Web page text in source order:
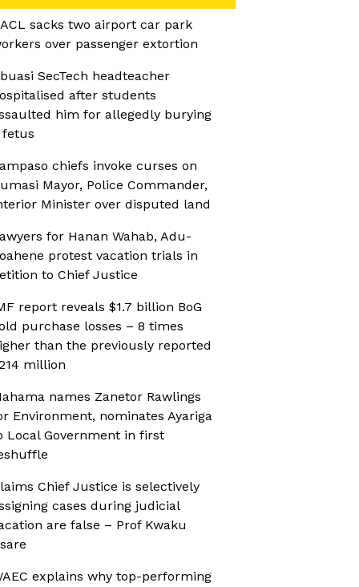
sacks two airport car park
over passenger extortion
SecTech headteacher
after students
him for allegedly burying
fetus
chiefs invoke curses on
Mayor, Police Commander,
Minister over disputed land
for Hanan Wahab, Adu-
protest vacation trials in
to Chief Justice
report reveals $1.7 billion BoG
purchase losses – 8 times
than the previously reported
million
names Zanetor Rawlings
Environment, nominates Ayariga
Local Government in first
Chief Justice is selectively
cases during judicial
are false – Prof Kwaku
explains why top-performing